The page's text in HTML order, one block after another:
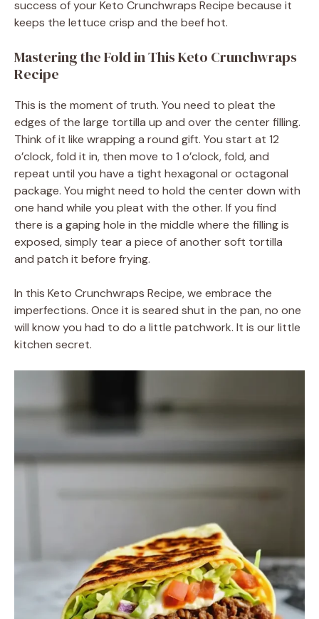
success of your Keto Crunchwraps Recipe because it
keeps the lettuce crisp and the beef hot.
Mastering the Fold in This Keto Crunchwraps
Recipe
This is the moment of truth. You need to pleat the
edges of the large tortilla up and over the center filling.
Think of it like wrapping a round gift. You start at 12
o’clock, fold it in, then move to 1 o’clock, fold, and
repeat until you have a tight hexagonal or octagonal
package. You might need to hold the center down with
one hand while you pleat with the other. If you find
there is a gaping hole in the middle where the filling is
exposed, simply tear a piece of another soft tortilla
and patch it before frying.
In this Keto Crunchwraps Recipe, we embrace the
imperfections. Once it is seared shut in the pan, no one
will know you had to do a little patchwork. It is our little
kitchen secret.